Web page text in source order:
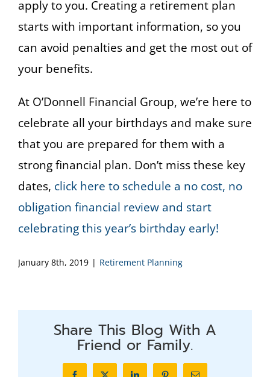
apply to you. Creating a retirement plan
starts with important information, so you
can avoid penalties and get the most out of
your benefits.
At O’Donnell Financial Group, we’re here to
celebrate all your birthdays and make sure
that you are prepared for them with a
strong financial plan. Don’t miss these key
dates, click here to schedule a no cost, no
obligation financial review and start
celebrating this year’s birthday early!
January 8th, 2019 | Retirement Planning
Share This Blog With A
Friend or Family.